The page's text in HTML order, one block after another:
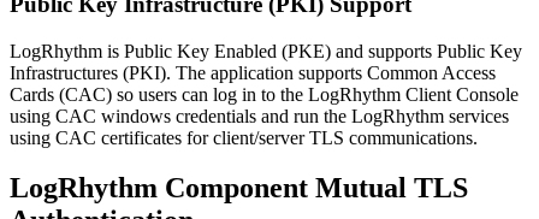
LogRhythm is Public Key Enabled (PKE) and supports Public Key
Infrastructures (PKI). The application supports Common Access
Cards (CAC) so users can log in to the LogRhythm Client Console
using CAC windows credentials and run the LogRhythm services
using CAC certificates for client/server TLS communications.
LogRhythm Component Mutual TLS